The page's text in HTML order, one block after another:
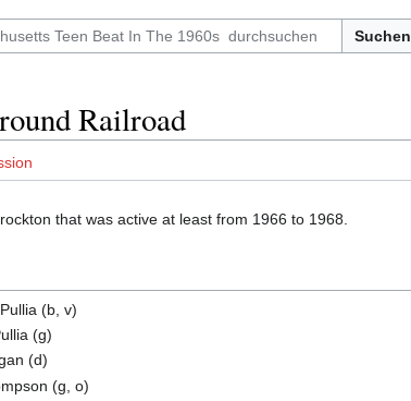
Suchen
Railroad
that was active at least from 1966 to 1968.
(b, v)
(g)
(d)
(g, o)